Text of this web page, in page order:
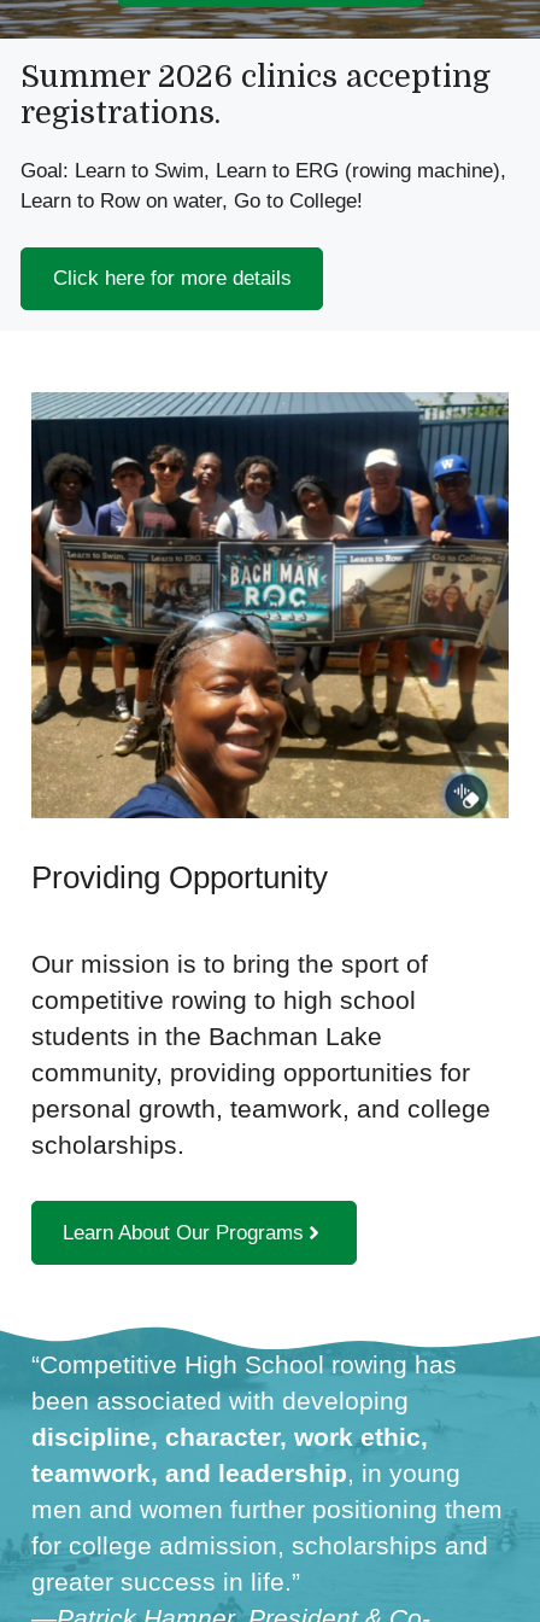
Summer 2026 clinics accepting
registrations.
Goal: Learn to Swim, Learn to ERG (rowing machine),
Learn to Row on water, Go to College!
Click here for more details
Providing Opportunity
Our mission is to bring the sport of
competitive rowing to high school
students in the Bachman Lake
community, providing opportunities for
personal growth, teamwork, and college
scholarships.
Learn About Our Programs
“Competitive High School rowing has
been associated with developing
discipline, character, work ethic,
teamwork, and leadership, in young
men and women further positioning them
for college admission, scholarships and
greater success in life.”